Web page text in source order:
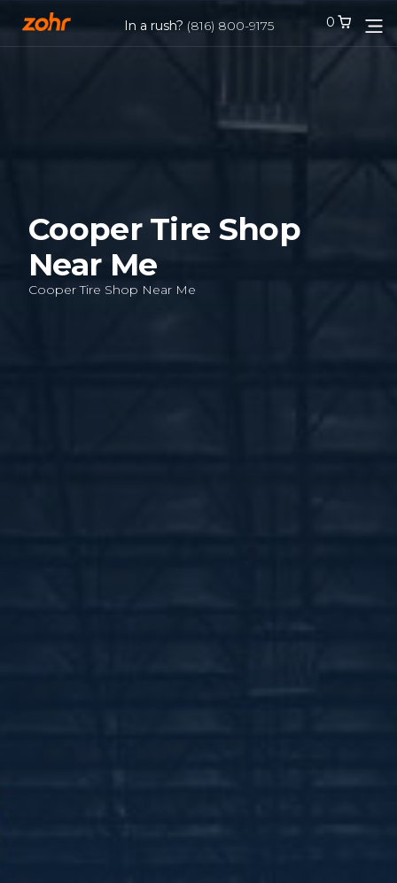
In a rush? (816) 800-9175 0
In a rush? (816) 800-9175 0
Blog
Cooper Tire Shop
Near Me
Cooper Tire Shop Near Me